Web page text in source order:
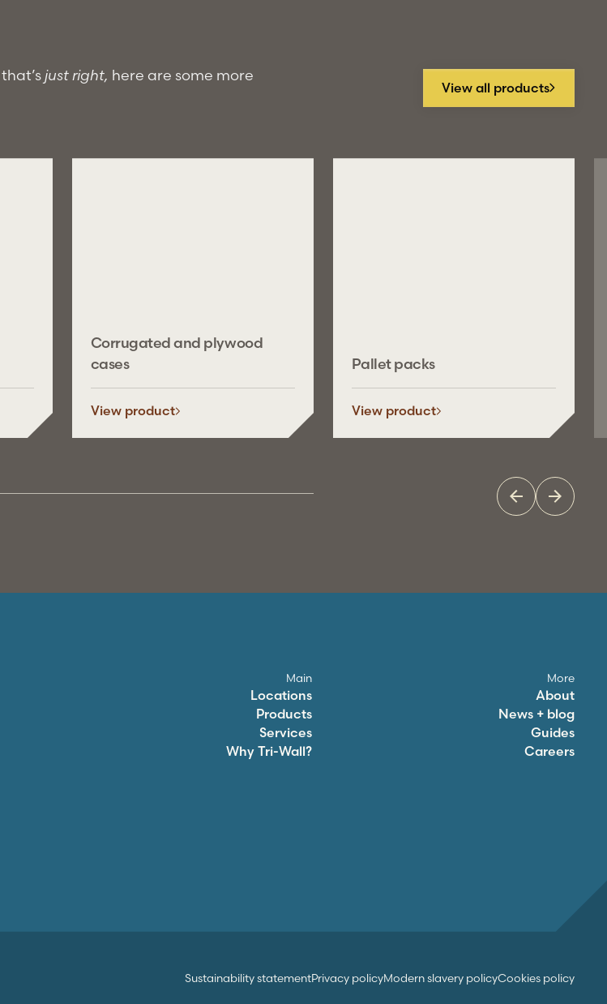
just right, here are some more
View all products
Corrugated and plywood
cases
View product
Pallet packs
View product
Main
Locations
Products
Services
WhyTri-Wall?
More
About
News + blog
Guides
Careers
Sustainability statementPrivacy policyModern slavery policyCookies policy